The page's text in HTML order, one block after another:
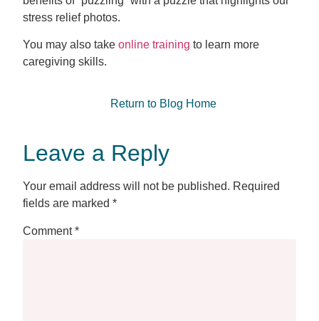
stress relief photos.
You may also takeonline training to learn more
caregiving skills.
Return to Blog Home
Leave a Reply
Your email address will not be published. Required
fields are marked*
Comment*